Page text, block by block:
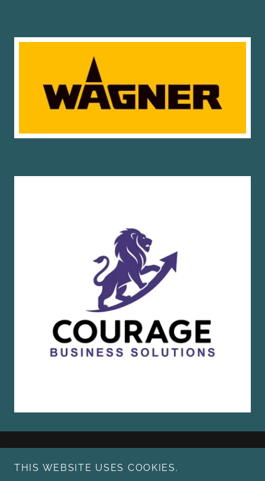
THIS WEBSITE USES COOKIES.